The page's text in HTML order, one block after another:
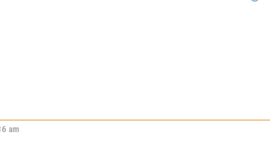
am